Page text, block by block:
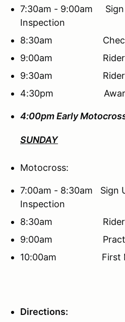
7:30am - 9:00am Sign
Inspection
8:30am
9:00am Riders
9:30am Riders
4:30pm
4:00pm Early
SUNDAY
Motocross:
7:00am - 8:30am Sign
Inspection
8:30am Riders
9:00am
10:00am First
Directions: